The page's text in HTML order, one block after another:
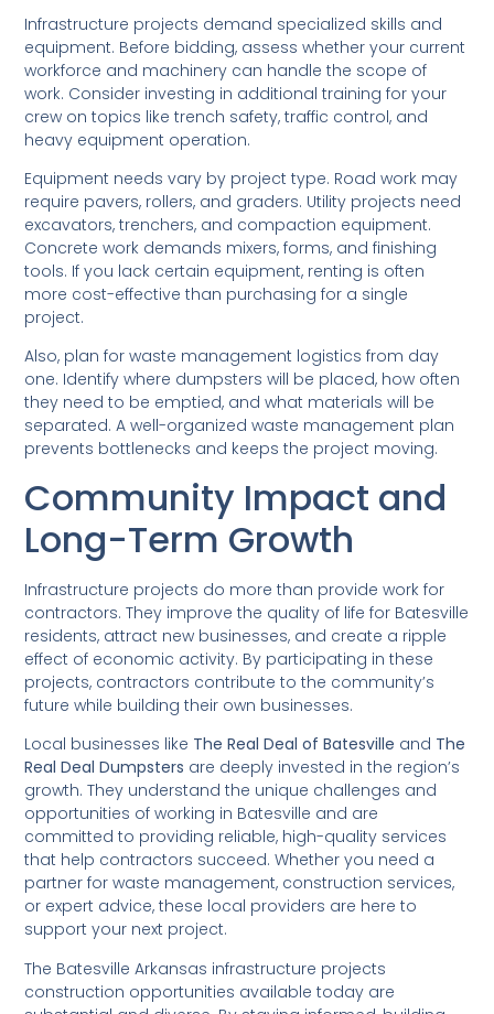
Infrastructure projects demand specialized skills and
equipment. Before bidding, assess whether your current
workforce and machinery can handle the scope of
work. Consider investing in additional training for your
crew on topics like trench safety, traffic control, and
heavy equipment operation.
Equipment needs vary by project type. Road work may
require pavers, rollers, and graders. Utility projects need
excavators, trenchers, and compaction equipment.
Concrete work demands mixers, forms, and finishing
tools. If you lack certain equipment, renting is often
more cost-effective than purchasing for a single
project.
Also, plan for waste management logistics from day
one. Identify where dumpsters will be placed, how often
they need to be emptied, and what materials will be
separated. A well-organized waste management plan
prevents bottlenecks and keeps the project moving.
Community Impact and
Long-Term Growth
Infrastructure projects do more than provide work for
contractors. They improve the quality of life for Batesville
residents, attract new businesses, and create a ripple
effect of economic activity. By participating in these
projects, contractors contribute to the community’s
future while building their own businesses.
Local businesses like The Real Deal of Batesville and The
Real Deal Dumpsters are deeply invested in the region’s
growth. They understand the unique challenges and
opportunities of working in Batesville and are
committed to providing reliable, high-quality services
that help contractors succeed. Whether you need a
partner for waste management, construction services,
or expert advice, these local providers are here to
support your next project.
The Batesville Arkansas infrastructure projects
construction opportunities available today are